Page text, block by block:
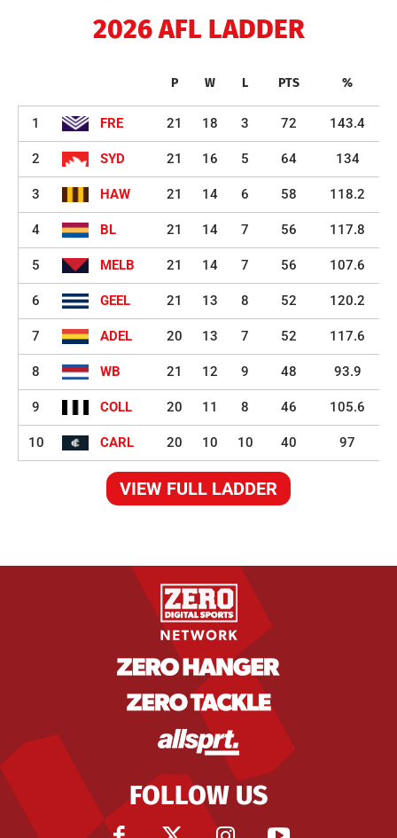
2026 AFL LADDER
P W L PTS %
1 FRE 21 18 3 72 143.4
2 SYD 21 16 5 64 134
3 HAW 21 14 6 58 118.2
4 BL 21 14 7 56 117.8
5 MELB 21 14 7 56 107.6
6 GEEL 21 13 8 52 120.2
7 ADEL 20 13 7 52 117.6
8 WB 21 12 9 48 93.9
9 COLL 20 11 8 46 105.6
10 CARL 20 10 10 40 97
VIEW FULL LADDER
FOLLOW US